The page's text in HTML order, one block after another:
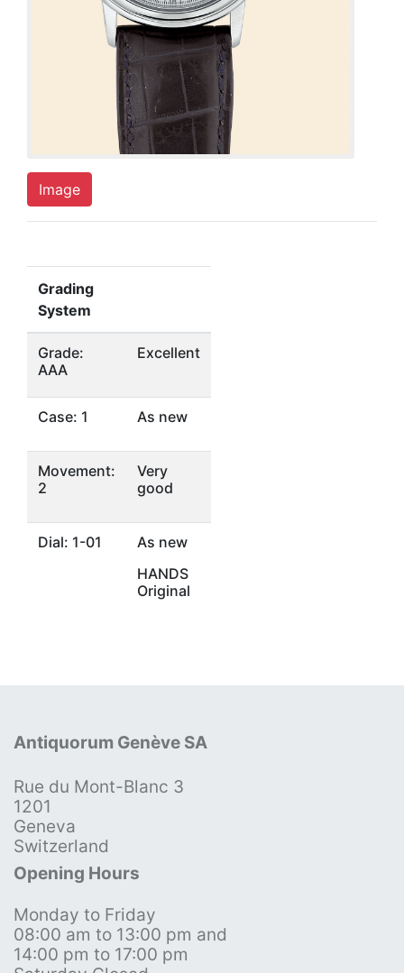
Image
Grading
System
Grade:
AAA
Excellent
Case: 1 As new
Movement:
2
Very
good
Dial: 1-01
As new
HANDS
Original
Antiquorum Genève SA
Rue du Mont-Blanc 3
1201
Geneva
Switzerland
Opening Hours
Monday to Friday
08:00 am to 13:00 pm and
14:00 pm to 17:00 pm